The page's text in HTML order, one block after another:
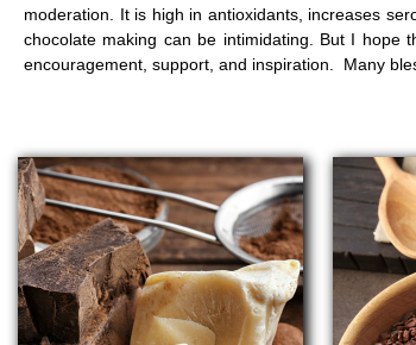
moderation. It is high in antioxidants, increases
chocolate making can be intimidating. But I hope
encouragement, support, and inspiration. Many